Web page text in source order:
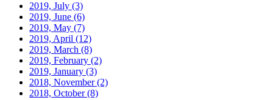
2019, July (3)
2019, June (6)
2019, May (7)
2019, April (12)
2019, March (8)
2019, February (2)
2019, January (3)
2018, November(2)
2018, October(8)